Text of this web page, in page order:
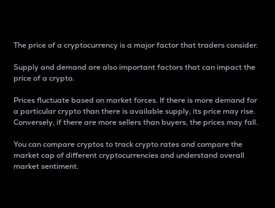
The price of a cryptocurrency is a major factor that traders consider.
Supply and demand are also important factors that can impact the
price of a crypto.
Prices fluctuate based on market forces. If there is more demand for
a particular crypto than there is available supply, its price may rise.
Conversely, if there are more sellers than buyers, the prices may fall.
You can compare cryptos to track crypto rates and compare the
market cap of different cryptocurrencies and understand overall
market sentiment.